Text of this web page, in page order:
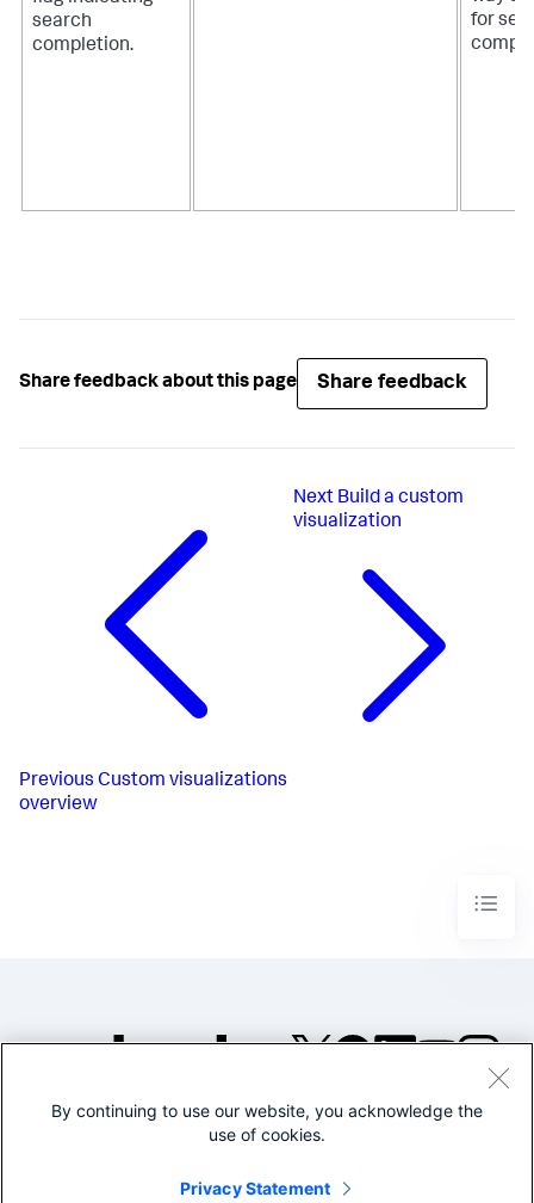
search
completion.
for
Share feedback about this page Share feedback
Previous Custom visualizations
overview
Next Build a custom
visualization
©2005-2026 Splunk Inc. All
Legal
By continuing to use our website, you acknowledge the
use of cookies.
Privacy Statement